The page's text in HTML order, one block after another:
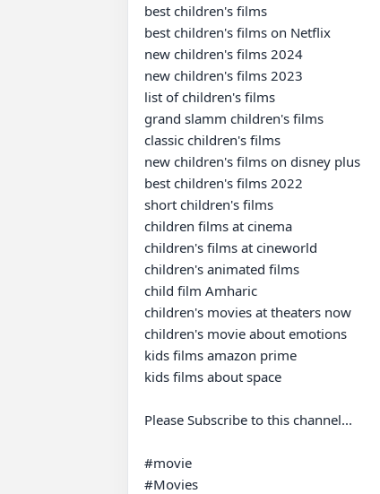
best children's films
best children's films on Netflix
new children's films 2024
new children's films 2023
list of children's films
grand slamm children's films
classic children's films
new children's films on disney plus
best children's films 2022
short children's films
children films at cinema
children's films at cineworld
children's animated films
child film Amharic
children's movies at theaters now
children's movie about emotions
kids films amazon prime
kids films about space
Please Subscribe to this channel...
#movie
#Movies